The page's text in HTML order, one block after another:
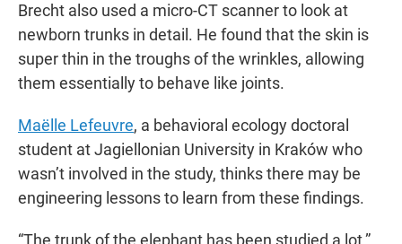
Brecht also used a micro-CT scanner to look at
newborn trunks in detail. He found that the skin is
super thin in the troughs of the wrinkles, allowing
them essentially to behave like joints.
Maëlle Lefeuvre, a behavioral ecology doctoral
student at Jagiellonian University in Kraków who
wasn’t involved in the study, thinks there may be
engineering lessons to learn from these findings.
“The trunk of the elephant has been studied a lot,”